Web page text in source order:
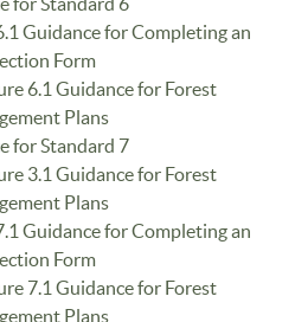
Guidance for Completing an
Form
6.1 Guidance for Forest
Plans
for Standard 7
3.1 Guidance for Forest
Plans
Guidance for Completing an
Form
7.1 Guidance for Forest
Plans